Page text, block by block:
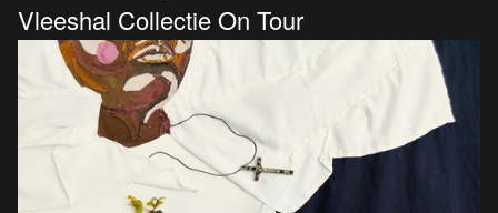
Vleeshal Collectie On Tour